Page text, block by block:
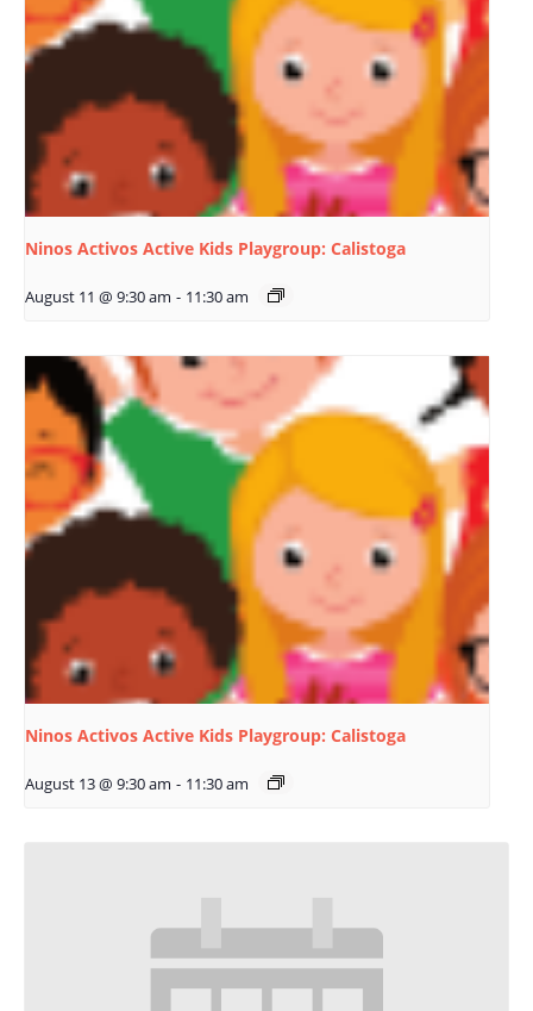
Ninos Activos Active Kids Playgroup: Calistoga
August 11 @ 9:30 am - 11:30 am
Ninos Activos Active Kids Playgroup: Calistoga
August 13 @ 9:30 am - 11:30 am